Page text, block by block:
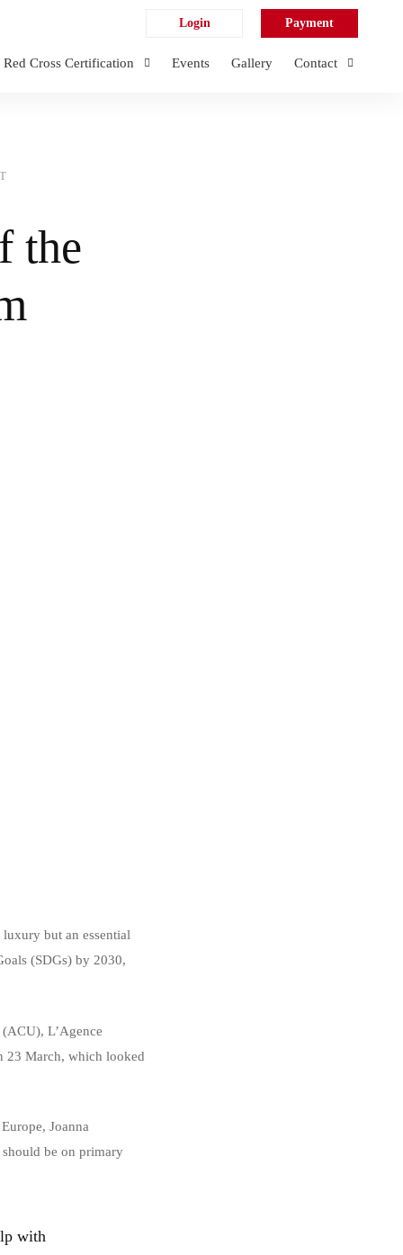
Login Payment
Red Cross Certification Events Gallery Contact
the
but an essential
(SDGs) by 2030,
L’Agence
23 March, which looked
Joanna
be on primary
with